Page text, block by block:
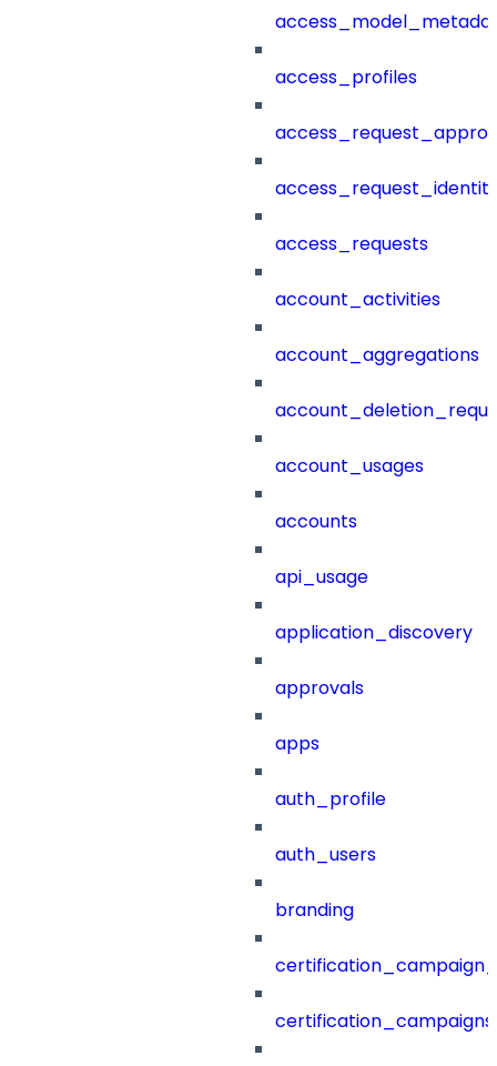
access_profiles
access_requests
account_activities
account_aggregations
account_usages
accounts
api_usage
application_discovery
approvals
apps
auth_profile
auth_users
branding
certification_campaigns